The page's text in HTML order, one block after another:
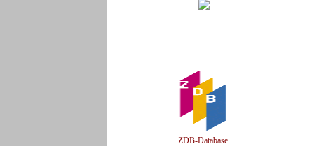
ZDB-Database